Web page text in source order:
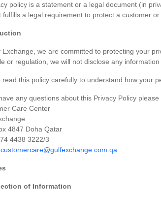
policy is a statement or a legal document (in
fulfills a legal requirement to protect a customer or
Exchange, we are committed to protecting your
or regulation, we will not disclose any
read this policy carefully to understand how your
any questions about this Privacy Policy please
Care Center
4847 Doha Qatar
4438 3222/3
customercare@gulfexchange.com.qa
of Information